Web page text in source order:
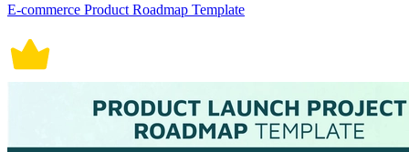
E-commerce Product Roadmap Template